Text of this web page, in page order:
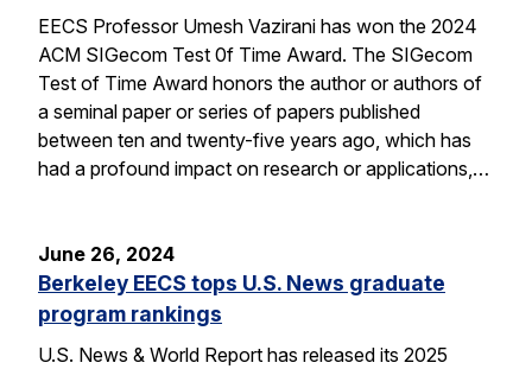
EECS Professor Umesh Vazirani has won the 2024
ACM SIGecom Test 0f Time Award. The SIGecom
Test of Time Award honors the author or authors of
a seminal paper or series of papers published
between ten and twenty-five years ago, which has
had a profound impact on research or applications,…
June 26, 2024
Berkeley EECS tops U.S. News graduate
program rankings
U.S. News & World Report has released its 2025